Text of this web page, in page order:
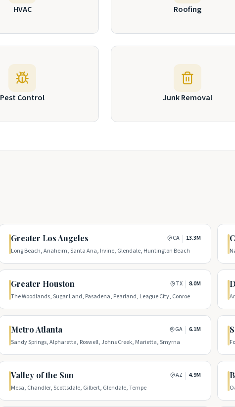
HVAC Roofing
Pest Control Junk Removal
Greater Los Angeles CA | 13.3M
Long Beach, Anaheim, Santa Ana, Irvine, Glendale, Huntington Beach
Greater Houston TX | 8.0M
The Woodlands, Sugar Land, Pasadena, Pearland, League City, Conroe
Metro Atlanta GA | 6.1M
Sandy Springs, Alpharetta, Roswell, Johns Creek, Marietta, Smyrna
Valley of the Sun AZ | 4.9M
Mesa, Chandler, Scottsdale, Gilbert, Glendale, Tempe